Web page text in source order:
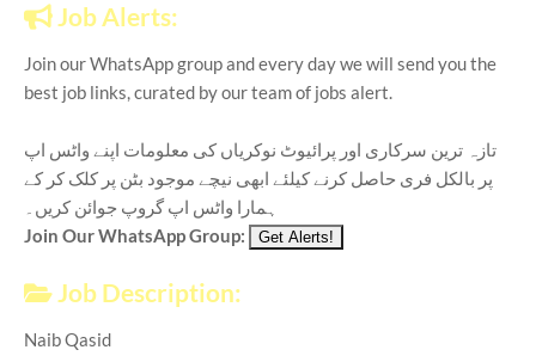
Job Alerts:
Join our WhatsApp group and every day we will send you the
best job links, curated by our team of jobs alert.
تازہ ترین سرکاری اور پرائیوٹ نوکریاں کی معلومات اپنے واٹس اپ
پر بالکل فری حاصل کرنے کیلئے ابھی نیچے موجود بٹن پر کلک کر کے
ہمارا واٹس اپ گروپ جوائن کریں۔
Join Our WhatsApp Group:
Job Description:
Naib Qasid